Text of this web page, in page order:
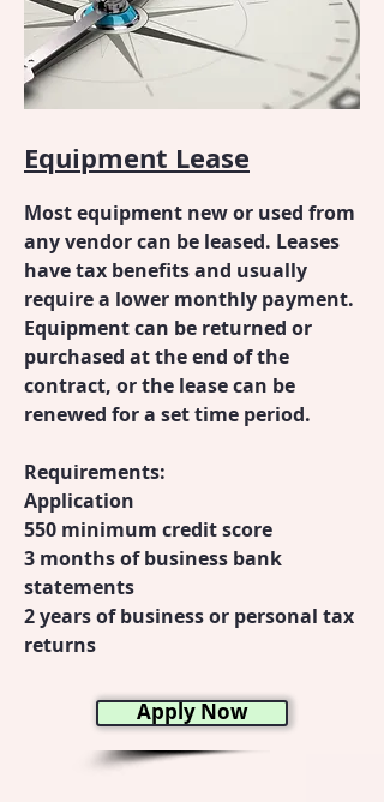
Equipment Lease
Most equipment new or used from
any vendor can be leased. Leases
have tax benefits and usually
require a lower monthly payment.
Equipment can be returned or
purchased at the end of the
contract, or the lease can be
renewed for a set time period.
Requirements:
Application
550 minimum credit score
3 months of business bank
statements
2 years of business or personal tax
returns
Apply Now